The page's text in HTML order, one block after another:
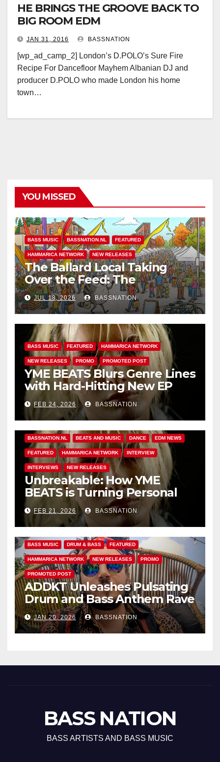
HE BRINGS THE GROOVE BACK TO
BIG ROOM EDM
JAN 31, 2016 BASSNATION
[wp_ad_camp_2] London’s D.POLO’s Sure Fire
Recipe For Dancefloor Mayhem Albanian DJ and
producer D.POLO who made London his home
town…
YOU MISSED
BASS MUSIC BASSNATION.NL FEATURED
HAMMARICA NETWORK NEW RELEASES
The Ballard Local Taking
Over the Feed: The
Adventures of Jimothy
JUL 18, 2026 BASSNATION
BASS MUSIC FEATURED HAMMARICA NETWORK
NEW RELEASES PROMO PROMOTED POST
YME BEATS Blurs Genre Lines
with Hard-Hitting New EP
Unbreakable
FEB 24, 2026 BASSNATION
BASSNATION.NL BEATS AND MUSIC DANCE EDM NEWS
FEATURED HAMMARICA NETWORK INTERVIEW
INTERVIEWS NEW RELEASES
Unbreakable: How YME
BEATS is Turning Personal
Pain into High-Energy
Anthems
FEB 21, 2026 BASSNATION
BASS MUSIC DRUM & BASS FEATURED
HAMMARICA NETWORK NEW RELEASES PROMO
PROMOTED POST
ADDKT Unleashes Pulsating
Drum and Bass Anthem Rave
IncJAN 20, 2026 BASSNATION
BASS NATION
BASS ARTISTS AND BASS MUSIC